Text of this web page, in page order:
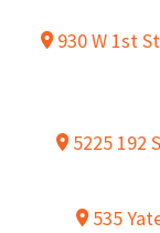
930 W 1st
5225 192
535